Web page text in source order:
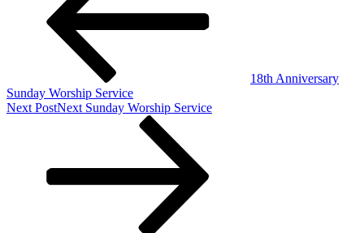
18th Anniversary
Sunday Worship Service
Next PostNext Sunday Worship Service